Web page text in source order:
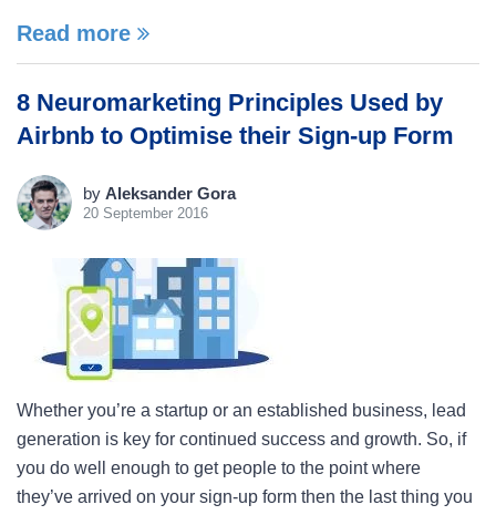
Read more
8 Neuromarketing Principles Used by
Airbnb to Optimise their Sign-up Form
by Aleksander Gora
20 September 2016
Whether you’re a startup or an established business, lead
generation is key for continued success and growth. So, if
you do well enough to get people to the point where
they’ve arrived on your sign-up form then the last thing you